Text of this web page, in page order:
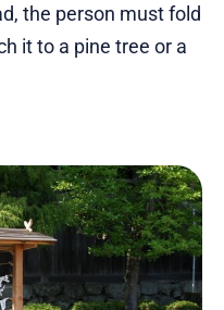
the person must fold
it to a pine tree or a